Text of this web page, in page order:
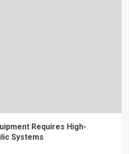
Requires High-
Systems